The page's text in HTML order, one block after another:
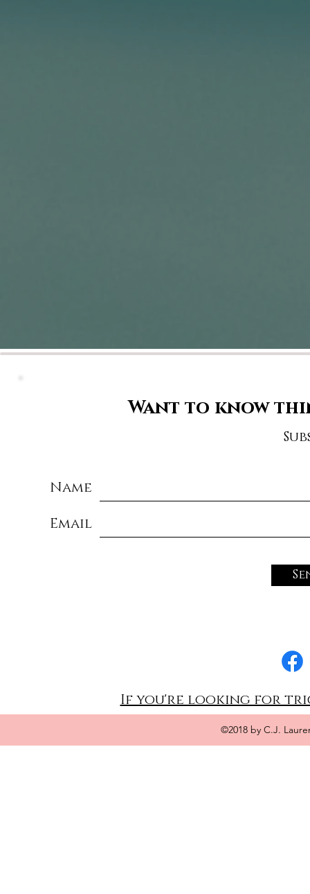
Want to know
Name
Email
If you're looking for
©2018 by C.J.